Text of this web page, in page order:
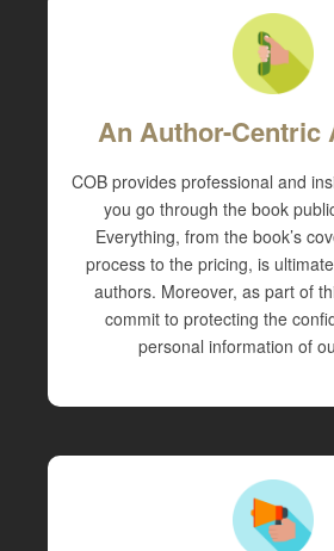
An Author-Centric
COB provides professional and
you go through the book
Everything, from the book’s
process to the pricing, is
authors. Moreover, as part of
commit to protecting the
personal information of